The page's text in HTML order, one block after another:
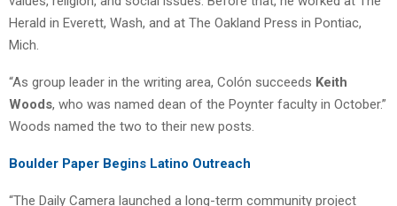
Herald in Everett, Wash, and at The Oakland Press in Pontiac,
Mich.
“As group leader in the writing area, Colón succeeds Keith
Woods, who was named dean of the Poynter faculty in October.”
Woods named the two to their new posts.
Boulder Paper Begins Latino Outreach
“The Daily Camera launched a long-term community project